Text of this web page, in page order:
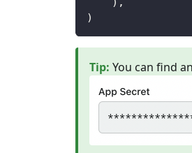
)
Tip: You can find